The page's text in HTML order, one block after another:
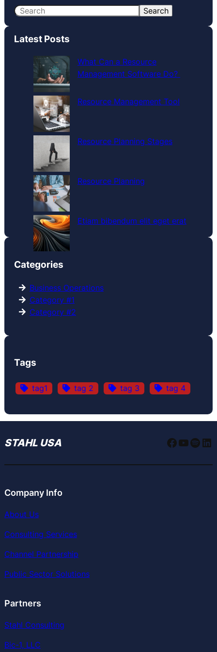
S
a
Search
Latest Posts
What Can a Resource
Management Software Do?
Resource Management Tool
Resource Planning Stages
Resource Planning
Etiam bibendum elit eget erat
Categories
Business Operations
Category #1
Category #2
Tags
tag1 tag 2 tag 3 tag 4
STAHL USA
Company Info
About Us
Consulting Services
Channel Partnership
Public Sector Solutions
Partners
Stahl Consulting
Bic-1, LLC